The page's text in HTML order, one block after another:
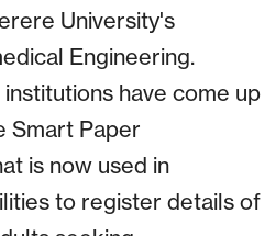
University's
Engineering.
have come up
Smart Paper
is now used in
to register details of